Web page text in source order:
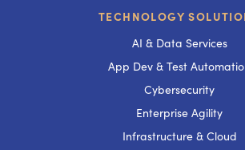
TECHNOLOGY
AI & Data Services
App Dev & Test
Cybersecurity
Enterprise Agility
Infrastructure & Cloud